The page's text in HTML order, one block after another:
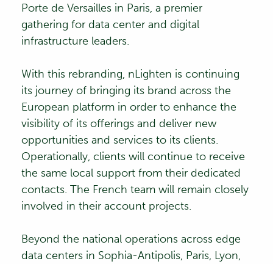
Porte de Versailles in Paris, a premier
gathering for data center and digital
infrastructure leaders.
With this rebranding, nLighten is continuing
its journey of bringing its brand across the
European platform in order to enhance the
visibility of its offerings and deliver new
opportunities and services to its clients.
Operationally, clients will continue to receive
the same local support from their dedicated
contacts. The French team will remain closely
involved in their account projects.
Beyond the national operations across edge
data centers in Sophia-Antipolis, Paris, Lyon,